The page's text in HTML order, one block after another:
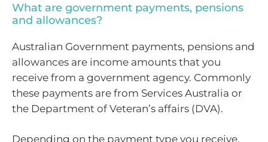
What are government payments, pensions
and allowances?
Australian Government payments, pensions and
allowances are income amounts that you
receive from a government agency. Commonly
these payments are from Services Australia or
the Department of Veteran’s affairs (DVA).
Depending on the payment type you receive,